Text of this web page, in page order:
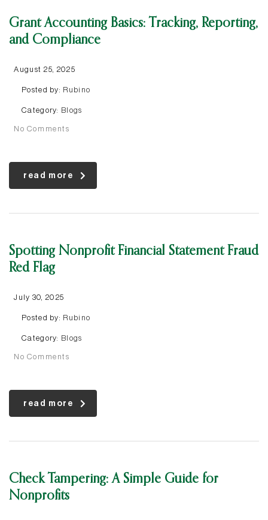
Grant Accounting Basics: Tracking, Reporting,
and Compliance
August 25, 2025
Posted by: Rubino
Category: Blogs
No Comments
read more
Spotting Nonprofit Financial Statement Fraud
Red Flag
July 30, 2025
Posted by: Rubino
Category: Blogs
No Comments
read more
Check Tampering: A Simple Guide for
Nonprofits